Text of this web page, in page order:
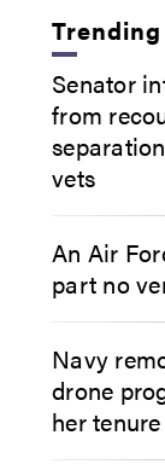
Senator
from
vets
An Air
part no
Navy
drone
her tenure